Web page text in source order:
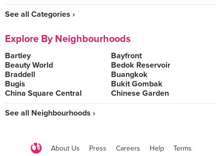
See all Categories ›
Explore By Neighbourhoods
Bartley
Bayfront
Beauty World
Bedok Reservoir
Braddell
Buangkok
Bugis
Bukit Gombak
China Square Central
Chinese Garden
See all Neighbourhoods ›
About Us Press Careers Help Terms